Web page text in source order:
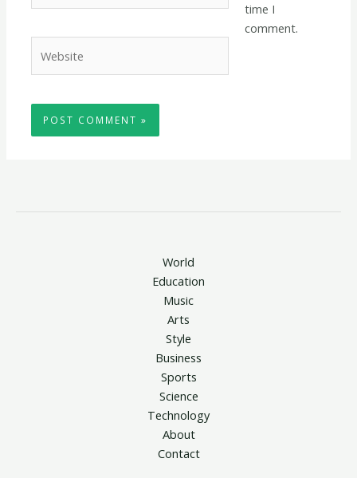
time I
comment.
World
Education
Music
Arts
Style
Business
Sports
Science
Technology
About
Contact